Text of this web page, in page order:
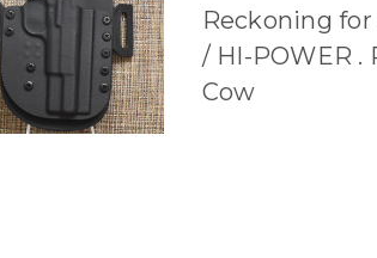
Reckoning for
/ HI-POWER .
Cow